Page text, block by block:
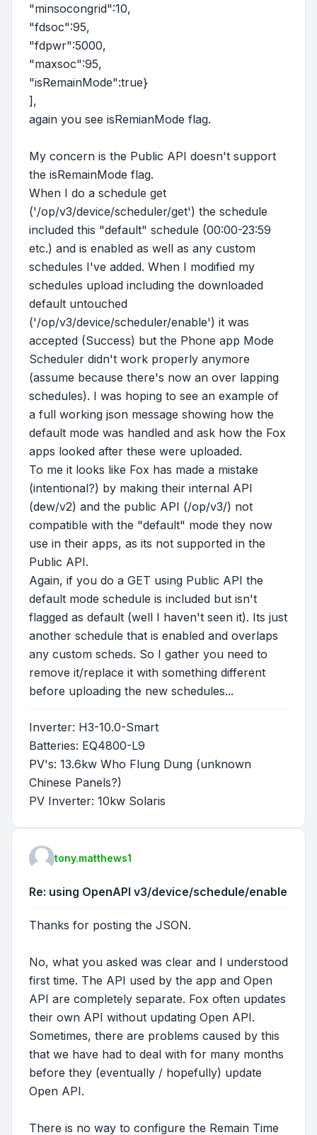
"minsocongrid":10,
"fdsoc":95,
"fdpwr":5000,
"maxsoc":95,
"isRemainMode":true}
],
again you see isRemianMode flag.
My concern is the Public API doesn't support
the isRemainMode flag.
When I do a schedule get
('/op/v3/device/scheduler/get') the schedule
included this "default" schedule (00:00-23:59
etc.) and is enabled as well as any custom
schedules I've added. When I modified my
schedules upload including the downloaded
default untouched
('/op/v3/device/scheduler/enable') it was
accepted (Success) but the Phone app Mode
Scheduler didn't work properly anymore
(assume because there's now an over lapping
schedules). I was hoping to see an example of
a full working json message showing how the
default mode was handled and ask how the Fox
apps looked after these were uploaded.
To me it looks like Fox has made a mistake
(intentional?) by making their internal API
(dew/v2) and the public API (/op/v3/) not
compatible with the "default" mode they now
use in their apps, as its not supported in the
Public API.
Again, if you do a GET using Public API the
default mode schedule is included but isn't
flagged as default (well I haven't seen it). Its just
another schedule that is enabled and overlaps
any custom scheds. So I gather you need to
remove it/replace it with something different
before uploading the new schedules...
Inverter: H3-10.0-Smart
Batteries: EQ4800-L9
PV's: 13.6kw Who Flung Dung (unknown
Chinese Panels?)
PV Inverter: 10kw Solaris
tony.matthews1
Re: using OpenAPI v3/device/schedule/enable
Thanks for posting the JSON.
No, what you asked was clear and I understood
first time. The API used by the app and Open
API are completely separate. Fox often updates
their own API without updating Open API.
Sometimes, there are problems caused by this
that we have had to deal with for many months
before they (eventually / hopefully) update
Open API.
There is no way to configure the Remain Time